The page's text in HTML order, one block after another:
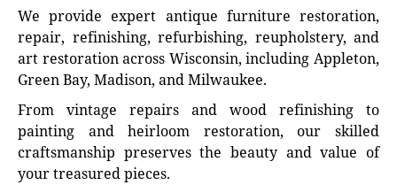
We provide expert antique furniture restoration,
repair, refinishing, refurbishing, reupholstery, and
art restoration across Wisconsin, including Appleton,
Green Bay, Madison, and Milwaukee.
From vintage repairs and wood refinishing to
painting and heirloom restoration, our skilled
craftsmanship preserves the beauty and value of
your treasured pieces.